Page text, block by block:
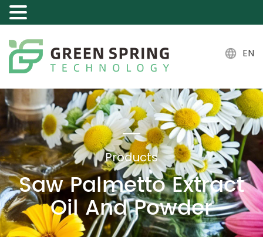
EN
Products
Saw Palmetto Extract
Oil And Powder